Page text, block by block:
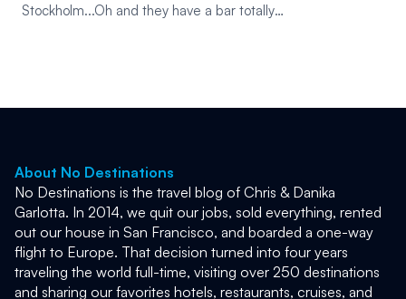
Stockholm...Oh and they have a bar totally
About No Destinations
No Destinations is the travel blog of Chris & Danika
Garlotta. In 2014, we quit our jobs, sold everything, rented
out our house in San Francisco, and boarded a one-way
flight to Europe. That decision turned into four years
traveling the world full-time, visiting over 250 destinations
and sharing our favorites hotels, restaurants, cruises, and